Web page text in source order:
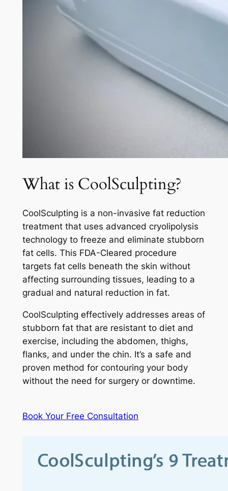
What is CoolSculpting?
CoolSculpting is a non-invasive fat reduction
treatment that uses advanced cryolipolysis
technology to freeze and eliminate stubborn
fat cells. This FDA-Cleared procedure
targets fat cells beneath the skin without
affecting surrounding tissues, leading to a
gradual and natural reduction in fat.
CoolSculpting effectively addresses areas of
stubborn fat that are resistant to diet and
exercise, including the abdomen, thighs,
flanks, and under the chin. It’s a safe and
proven method for contouring your body
without the need for surgery or downtime.
Book Your Free Consultation